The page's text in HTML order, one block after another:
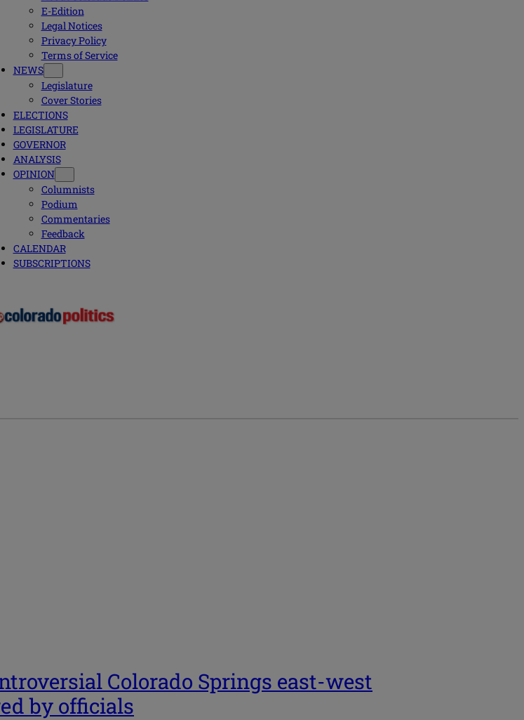
E-Edition
Legal Notices
Privacy Policy
Terms of Service
NEWS
Legislature
Cover Stories
ELECTIONS
LEGISLATURE
GOVERNOR
ANALYSIS
OPINION
Columnists
Podium
Commentaries
Feedback
CALENDAR
SUBSCRIPTIONS
Colorado Springs east-west
by officials